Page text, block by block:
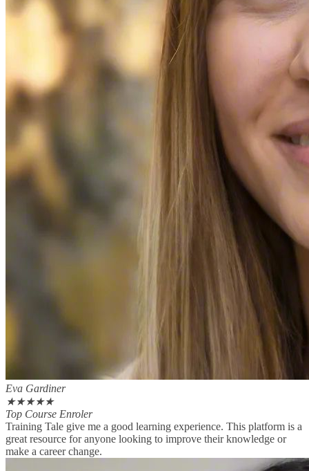
Eva Gardiner
★★★★★
Top Course Enroler
Training Tale give me a good learning experience. This platform is a
great resource for anyone looking to improve their knowledge or
make a career change.